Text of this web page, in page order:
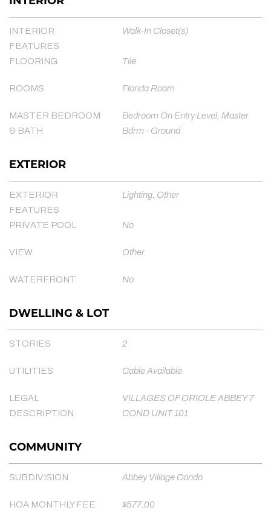
INTERIOR
FEATURES
Walk-In Closet(s)
FLOORING Tile
ROOMS Florida Room
MASTER BEDROOM
& BATH
Bedroom On Entry Level, Master
Bdrm - Ground
EXTERIOR
EXTERIOR
FEATURES
Lighting, Other
PRIVATE POOL No
VIEW Other
WATERFRONT No
DWELLING & LOT
STORIES 2
UTILITIES Cable Available
LEGAL
DESCRIPTION
VILLAGES OF ORIOLE ABBEY 7
COND UNIT 101
COMMUNITY
SUBDIVISION Abbey Village Condo
HOA MONTHLY FEE $577.00